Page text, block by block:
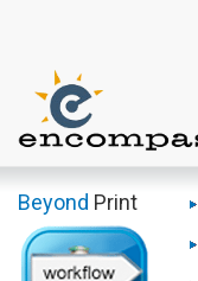
Beyond Print